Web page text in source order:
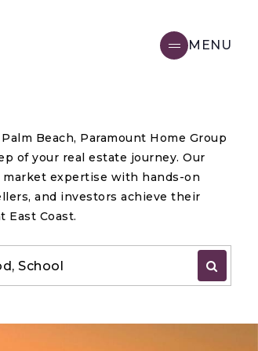
MENU
Beach, Paramount Home Group
of your real estate journey. Our
expertise with hands-on
and investors achieve their
East Coast.
School